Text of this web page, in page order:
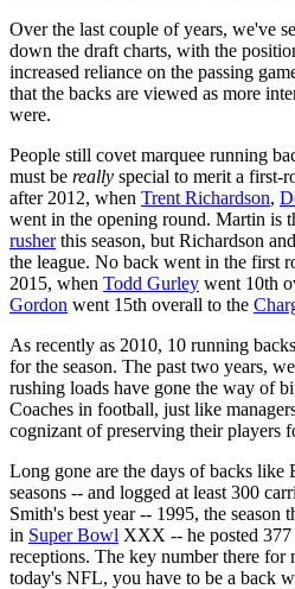
Over the last couple of years, we've
down the draft charts, with the
increased reliance on the passing
that the backs are viewed as more
were.
People still covet marquee running
must be really special to merit a first-
after 2012, when Trent Richardson,
went in the opening round. Martin is
rusherthis season, but Richardson
the league. No back went in the first
2015, when Todd Gurley went 10th
Gordon went 15th overall to the
As recently as 2010, 10 running
for the season. The past two years,
rushing loads have gone the way of
Coaches in football, just like
cognizant of preserving their players
Long gone are the days of backs
seasons -- and logged at least 300
Smith's best year -- 1995, the season
in Super Bowl XXX -- he posted 377
receptions. The key number there for
today's NFL, you have to be a back